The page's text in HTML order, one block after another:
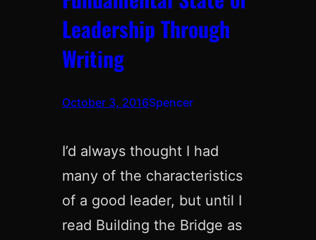
Leadership Through
Writing
October 3, 2016Spencer
I’d always thought I had
many of the characteristics
of a good leader, but until I
read Building the Bridge as